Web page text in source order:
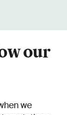
our
we